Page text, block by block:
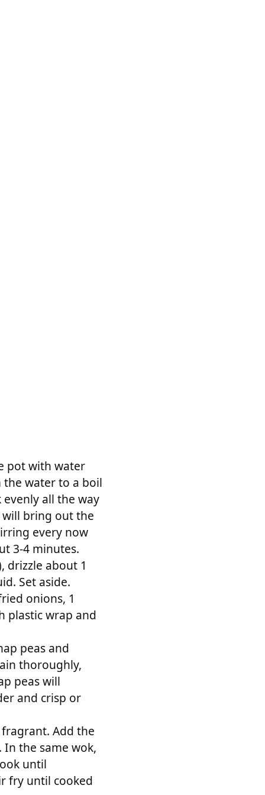
pot with water
water to a boil
all the way
bring out the
every now
3-4 minutes.
drizzle about 1
Set aside.
onions, 1
plastic wrap and
peas and
thoroughly,
peas will
and crisp or
Add the
the same wok,
until
fry until cooked